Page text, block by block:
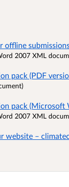
offline
2007 XML
pack (PDF
pack (Microsoft
2007 XML
website –